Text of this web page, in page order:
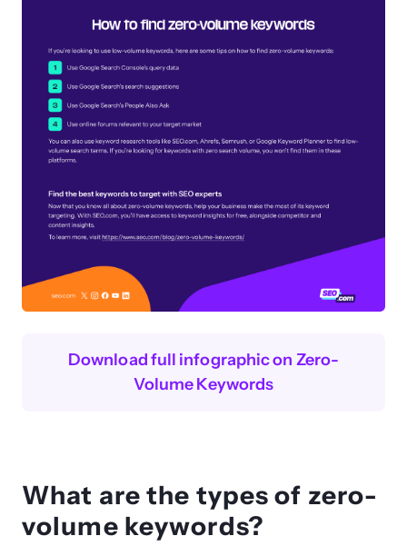
Download full infographic on Zero-
Volume Keywords
What are the types of zero-
volume keywords?